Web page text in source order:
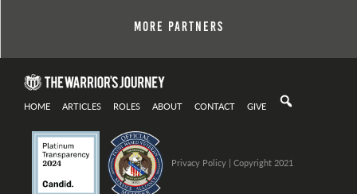
More Partners
HOME ARTICLES ROLES ABOUT CONTACT GIVE
Privacy Policy| Copyright 2021